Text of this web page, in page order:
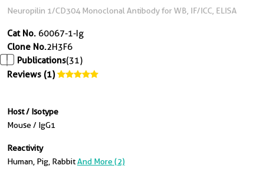
Neuropilin 1/CD304 Monoclonal Antibody for WB, IF/ICC, ELISA
Cat No. 60067-1-Ig
Clone No.2H3F6
Publications(31)
Reviews (1)
Host / Isotype
Mouse / IgG1
Reactivity
Human, Pig, RabbitAnd More (2)